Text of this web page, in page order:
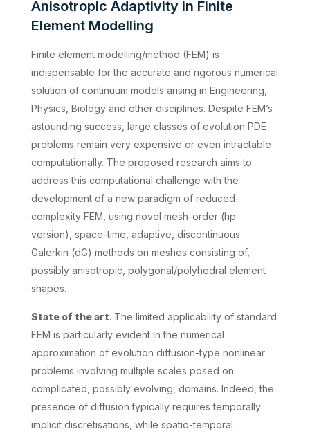
Anisotropic Adaptivity in Finite
Element Modelling
Finite element modelling/method (FEM) is
indispensable for the accurate and rigorous numerical
solution of continuum models arising in Engineering,
Physics, Biology and other disciplines. Despite FEM’s
astounding success, large classes of evolution PDE
problems remain very expensive or even intractable
computationally. The proposed research aims to
address this computational challenge with the
development of a new paradigm of reduced-
complexity FEM, using novel mesh-order (hp-
version), space-time, adaptive, discontinuous
Galerkin (dG) methods on meshes consisting of,
possibly anisotropic, polygonal/polyhedral element
shapes.
State of the art. The limited applicability of standard
FEM is particularly evident in the numerical
approximation of evolution diffusion-type nonlinear
problems involving multiple scales posed on
complicated, possibly evolving, domains. Indeed, the
presence of diffusion typically requires temporally
implicit discretisations, while spatio-temporal